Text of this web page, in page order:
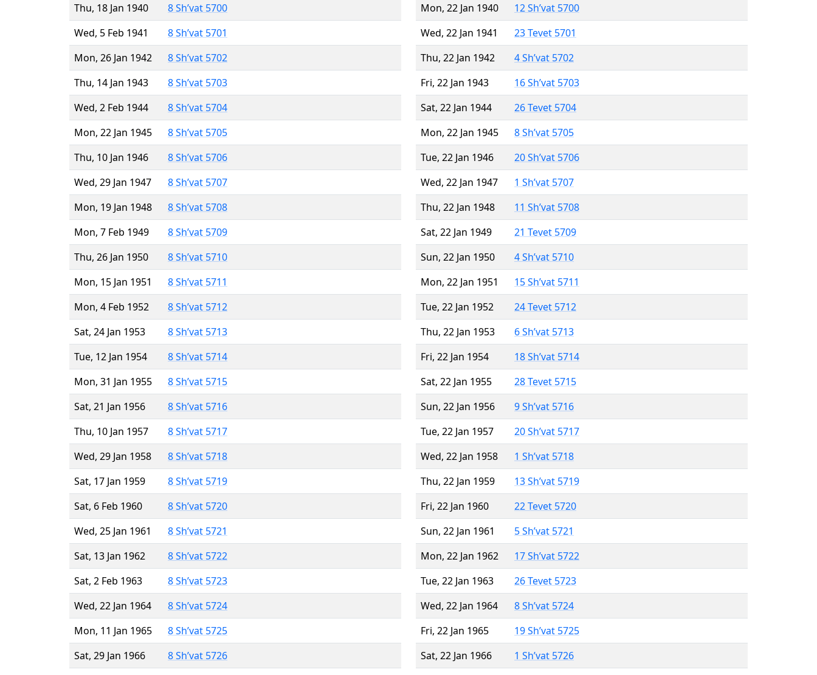
Thu, 18 Jan 1940
8 Sh’vat 5700
Wed, 5 Feb 1941
8 Sh’vat 5701
Mon, 26 Jan 1942
8 Sh’vat 5702
Thu, 14 Jan 1943
8 Sh’vat 5703
Wed, 2 Feb 1944
8 Sh’vat 5704
Mon, 22 Jan 1945
8 Sh’vat 5705
Thu, 10 Jan 1946
8 Sh’vat 5706
Wed, 29 Jan 1947
8 Sh’vat 5707
Mon, 19 Jan 1948
8 Sh’vat 5708
Mon, 7 Feb 1949
8 Sh’vat 5709
Thu, 26 Jan 1950
8 Sh’vat 5710
Mon, 15 Jan 1951
8 Sh’vat 5711
Mon, 4 Feb 1952
8 Sh’vat 5712
Sat, 24 Jan 1953
8 Sh’vat 5713
Tue, 12 Jan 1954
8 Sh’vat 5714
Mon, 31 Jan 1955
8 Sh’vat 5715
Sat, 21 Jan 1956
8 Sh’vat 5716
Thu, 10 Jan 1957
8 Sh’vat 5717
Wed, 29 Jan 1958
8 Sh’vat 5718
Sat, 17 Jan 1959
8 Sh’vat 5719
Sat, 6 Feb 1960
8 Sh’vat 5720
Wed, 25 Jan 1961
8 Sh’vat 5721
Sat, 13 Jan 1962
8 Sh’vat 5722
Sat, 2 Feb 1963
8 Sh’vat 5723
Wed, 22 Jan 1964
8 Sh’vat 5724
Mon, 11 Jan 1965
8 Sh’vat 5725
Sat, 29 Jan 1966
8 Sh’vat 5726
Mon, 22 Jan 1940
12 Sh’vat 5700
Wed, 22 Jan 1941
23 Tevet 5701
Thu, 22 Jan 1942
4 Sh’vat 5702
Fri, 22 Jan 1943
16 Sh’vat 5703
Sat, 22 Jan 1944
26 Tevet 5704
Mon, 22 Jan 1945
8 Sh’vat 5705
Tue, 22 Jan 1946
20 Sh’vat 5706
Wed, 22 Jan 1947
1 Sh’vat 5707
Thu, 22 Jan 1948
11 Sh’vat 5708
Sat, 22 Jan 1949
21 Tevet 5709
Sun, 22 Jan 1950
4 Sh’vat 5710
Mon, 22 Jan 1951
15 Sh’vat 5711
Tue, 22 Jan 1952
24 Tevet 5712
Thu, 22 Jan 1953
6 Sh’vat 5713
Fri, 22 Jan 1954
18 Sh’vat 5714
Sat, 22 Jan 1955
28 Tevet 5715
Sun, 22 Jan 1956
9 Sh’vat 5716
Tue, 22 Jan 1957
20 Sh’vat 5717
Wed, 22 Jan 1958
1 Sh’vat 5718
Thu, 22 Jan 1959
13 Sh’vat 5719
Fri, 22 Jan 1960
22 Tevet 5720
Sun, 22 Jan 1961
5 Sh’vat 5721
Mon, 22 Jan 1962
17 Sh’vat 5722
Tue, 22 Jan 1963
26 Tevet 5723
Wed, 22 Jan 1964
8 Sh’vat 5724
Fri, 22 Jan 1965
19 Sh’vat 5725
Sat, 22 Jan 1966
1 Sh’vat 5726